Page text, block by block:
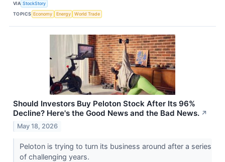
VIA StockStory
TOPICS Economy Energy World Trade
Should Investors Buy Peloton Stock After Its 96%
Decline? Here's the Good News and the Bad News. ↗
May 18, 2026
Peloton is trying to turn its business around after a series
of challenging years.